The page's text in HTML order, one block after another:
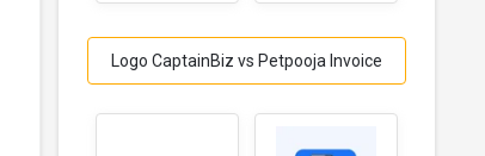
Logo CaptainBiz vs Petpooja Invoice